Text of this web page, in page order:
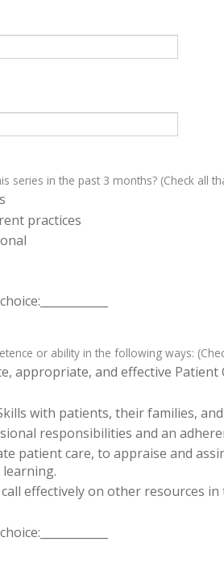
series in the past 3 months? (Check all
practices
or ability in the following ways:
appropriate, and effective Patient
with patients, their families,
responsibilities and an
patient care, to appraise and
effectively on other resources